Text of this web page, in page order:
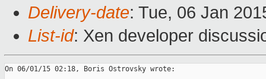
Delivery-date: Tue, 06 Jan
List-id: Xen developer
On 06/01/15 02:18, Boris Ostrovsky wrote: